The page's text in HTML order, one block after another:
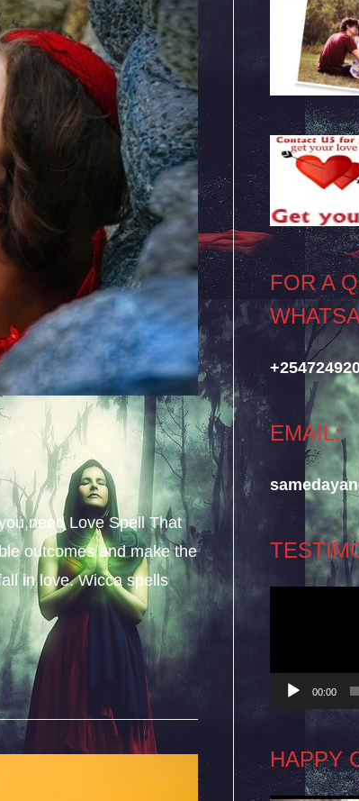
need Love Spell That
outcomes and make the
in love. Wicca spells
FOR A
EMAIL:
00:00
HAPPY